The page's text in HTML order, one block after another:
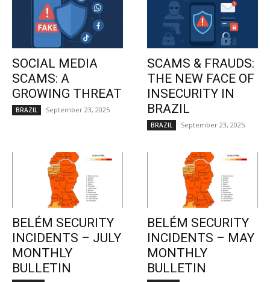
SOCIAL MEDIA
SCAMS: A
GROWING THREAT
BRAZIL September 23, 2025
SCAMS & FRAUDS:
THE NEW FACE OF
INSECURITY IN
BRAZIL
BRAZIL September 23, 2025
BELÉM SECURITY
INCIDENTS – JULY
MONTHLY
BULLETIN
BELÉM SECURITY
INCIDENTS – MAY
MONTHLY
BULLETIN